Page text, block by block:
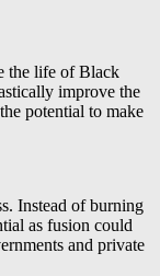
the life of Black
improve the
potential to make
Instead of burning
as fusion could
and private